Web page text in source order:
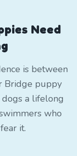
Need
is between
Bridge puppy
a lifelong
who
it.